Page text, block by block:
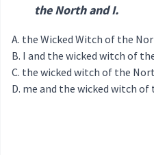
the North and I.
the Wicked Witch of the
I and the wicked witch of
the wicked witch of the
me and the wicked witch of